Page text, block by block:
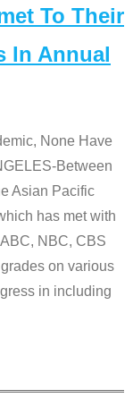
To Their
In Annual
None Have
Between
Asian Pacific
has met with
NBC, CBS
on various
in including